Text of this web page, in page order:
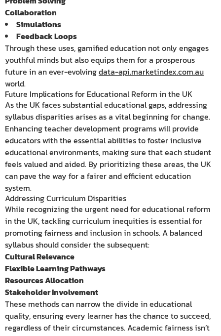
Collaboration
Simulations
Feedback Loops
Through these uses, gamified education not only engages
youthful minds but also equips them for a prosperous
future in an ever-evolvingdata-api.marketindex.com.au
world.
Future Implications for Educational Reform in the UK
As the UK faces substantial educational gaps, addressing
syllabus disparities arises as a vital beginning for change.
Enhancing teacher development programs will provide
educators with the essential abilities to foster inclusive
educational environments, making sure that each student
feels valued and aided. By prioritizing these areas, the UK
can pave the way for a fairer and efficient education
system.
Addressing Curriculum Disparities
While recognizing the urgent need for educational reform
in the UK, tackling curriculum inequities is essential for
promoting fairness and inclusion in schools. A balanced
syllabus should consider the subsequent:
Cultural Relevance
Flexible Learning Pathways
Resources Allocation
Stakeholder Involvement
These methods can narrow the divide in educational
quality, ensuring every learner has the chance to succeed,
regardless of their circumstances. Academic fairness isn’t